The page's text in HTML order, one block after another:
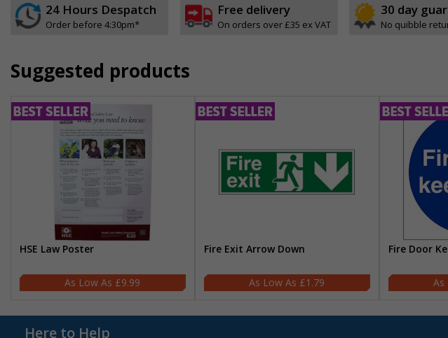
24 Hours Despatch
Order before 4:30pm*
Free delivery
On orders over £35 ex VAT
30 day
No quibble
Suggested products
HSE Law Poster
£9.99
Fire Exit Arrow Down
£1.79
Fire Door
Here to Help